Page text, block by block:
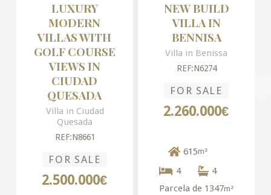
LUXURY
MODERN
VILLAS WITH
GOLF COURSE
VIEWS IN
CIUDAD
QUESADA
Villa in Ciudad
Quesada
REF:N8661
FOR SALE
2.500.000€
NEW BUILD
VILLA IN
BENNISA
Villa in Benissa
REF:N6274
FOR SALE
2.260.000€
615m²
4
4
Parcela de 1347m²